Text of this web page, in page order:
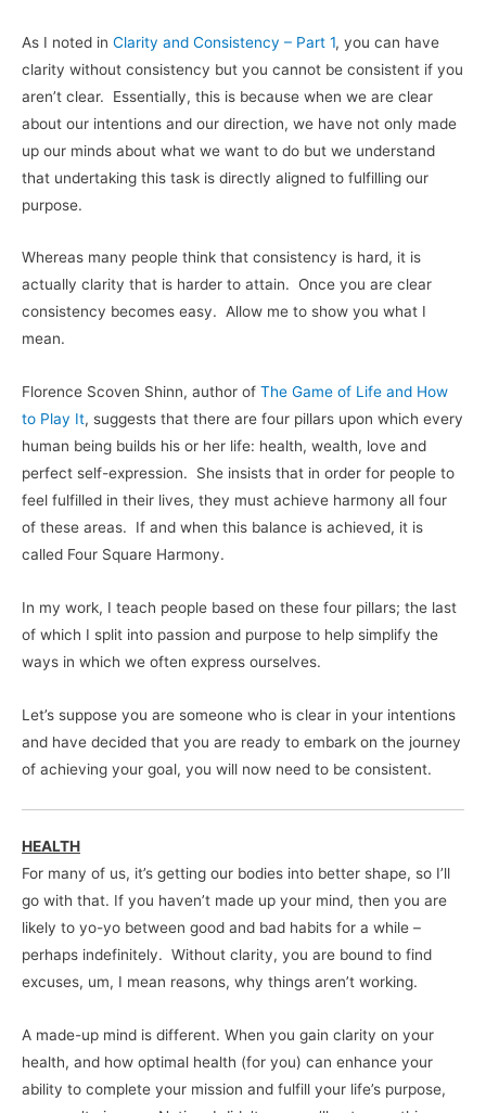
As I noted in Clarity and Consistency – Part 1, you can have
clarity without consistency but you cannot be consistent if you
aren’t clear. Essentially, this is because when we are clear
about our intentions and our direction, we have not only made
up our minds about what we want to do but we understand
that undertaking this task is directly aligned to fulfilling our
purpose.
Whereas many people think that consistency is hard, it is
actually clarity that is harder to attain. Once you are clear
consistency becomes easy. Allow me to show you what I
mean.
Florence Scoven Shinn, author of The Game of Life and How
to Play It, suggests that there are four pillars upon which every
human being builds his or her life: health, wealth, love and
perfect self-expression. She insists that in order for people to
feel fulfilled in their lives, they must achieve harmony all four
of these areas. If and when this balance is achieved, it is
called Four Square Harmony.
In my work, I teach people based on these four pillars; the last
of which I split into passion and purpose to help simplify the
ways in which we often express ourselves.
Let’s suppose you are someone who is clear in your intentions
and have decided that you are ready to embark on the journey
of achieving your goal, you will now need to be consistent.
HEALTH
For many of us, it’s getting our bodies into better shape, so I’ll
go with that. If you haven’t made up your mind, then you are
likely to yo-yo between good and bad habits for a while –
perhaps indefinitely. Without clarity, you are bound to find
excuses, um, I mean reasons, why things aren’t working.
A made-up mind is different. When you gain clarity on your
health, and how optimal health (for you) can enhance your
ability to complete your mission and fulfill your life’s purpose,